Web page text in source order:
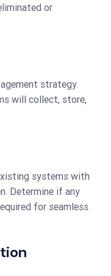
or
strategy.
will collect, store,
systems with
Determine if any
for seamless